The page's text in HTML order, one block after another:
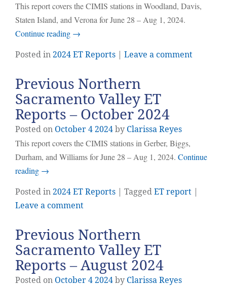
This report covers the CIMIS stations in Woodland, Davis,
Staten Island, and Verona for June 28 – Aug 1, 2024.
Continue reading →
Posted in2024 ET Reports Leave a comment
Previous Northern
Sacramento Valley ET
Reports – October 2024
Posted on October42024by Clarissa Reyes
This report covers the CIMIS stations in Gerber, Biggs,
Durham, and Williams for June 28 – Aug 1, 2024. Continue
reading →
Posted in2024 ET Reports | TaggedET report
Leave a comment
Previous Northern
Sacramento Valley ET
Reports – August 2024
Posted on October42024by Clarissa Reyes